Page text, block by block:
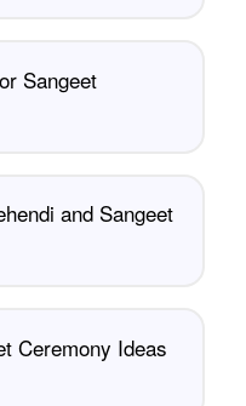
Sangeet
and Sangeet
Ceremony Ideas